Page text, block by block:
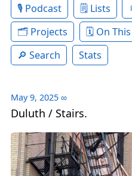
Podcast
Lists
Projects
On
Search
Stats
May 9, 2025 ∞
Duluth / Stairs.